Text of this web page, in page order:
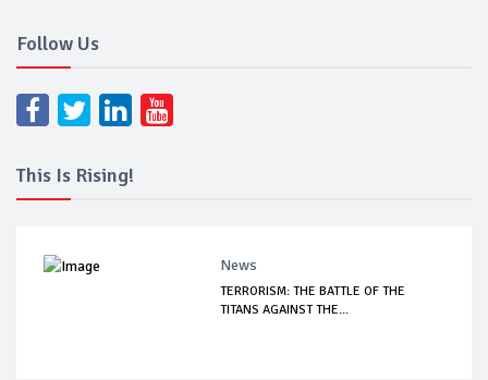
Follow Us
This Is Rising!
News
TERRORISM: THE BATTLE OF THE
TITANS AGAINST THE...